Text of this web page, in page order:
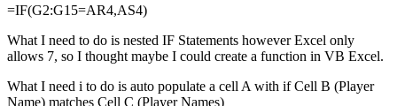
=IF(G2:G15=AR4,AS4)
What I need to do is nested IF Statements however Excel only
allows 7, so I thought maybe I could create a function in VB Excel.
What I need i to do is auto populate a cell A with if Cell B (Player
Name) matches Cell C (Player Names)